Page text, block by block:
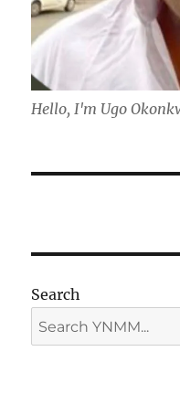
Hello, I'm Ugo
Search